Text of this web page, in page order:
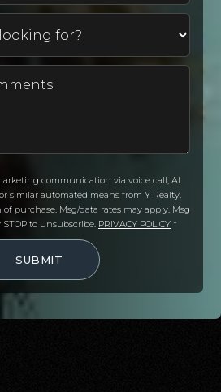
communication via voice call, AI
similar automated means from Y Realty.
purchase. Msg/data rates may apply. Msg
to unsubscribe. PRIVACY POLICY *
SUBMIT